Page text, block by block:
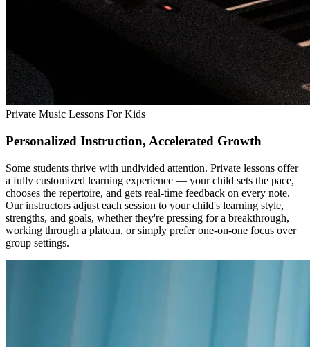
Private Music Lessons For Kids
Personalized Instruction, Accelerated Growth
Some students thrive with undivided attention. Private lessons offer
a fully customized learning experience — your child sets the pace,
chooses the repertoire, and gets real-time feedback on every note.
Our instructors adjust each session to your child's learning style,
strengths, and goals, whether they're pressing for a breakthrough,
working through a plateau, or simply prefer one-on-one focus over
group settings.